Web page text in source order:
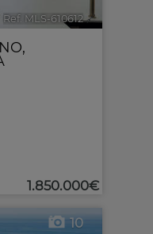
Ref. MLS-610612 🔗
,
1.850.000€
10